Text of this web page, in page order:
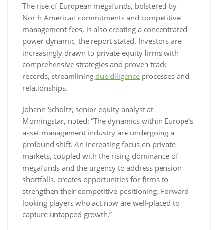
The rise of European megafunds, bolstered by
North American commitments and competitive
management fees, is also creating a concentrated
power dynamic, the report stated. Investors are
increasingly drawn to private equity firms with
comprehensive strategies and proven track
records, streamlining due diligence processes and
relationships.
Johann Scholtz, senior equity analyst at
Morningstar, noted: “The dynamics within Europe’s
asset management industry are undergoing a
profound shift. An increasing focus on private
markets, coupled with the rising dominance of
megafunds and the urgency to address pension
shortfalls, creates opportunities for firms to
strengthen their competitive positioning. Forward-
looking players who act now are well-placed to
capture untapped growth.”